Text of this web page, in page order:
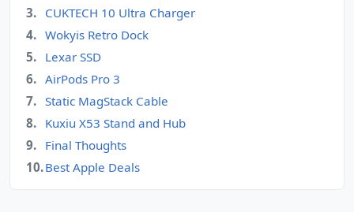
CUKTECH 10 Ultra Charger
Wokyis Retro Dock
Lexar SSD
AirPods Pro 3
Static MagStack Cable
Kuxiu X53 Stand and Hub
Final Thoughts
Best Apple Deals